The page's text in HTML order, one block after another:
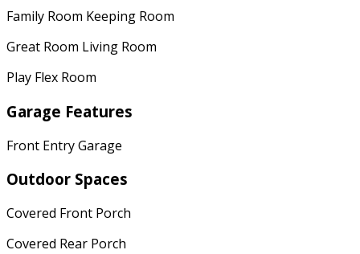
Family Room Keeping Room
Great Room Living Room
Play Flex Room
Garage Features
Front Entry Garage
Outdoor Spaces
Covered Front Porch
Covered Rear Porch